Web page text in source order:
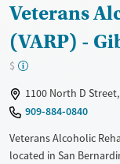
Treats opioid use
Mental health treatment
Gender
Female
Veterans
(VARP) -
$
1100 North D
909-884-0840
Veterans Alcoholic
located in San